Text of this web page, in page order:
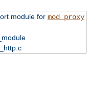
module for mod_proxy